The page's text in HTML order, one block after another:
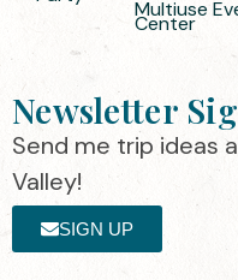
Multiuse
Center
Newsletter
Send me trip ideas
Valley!
SIGN UP